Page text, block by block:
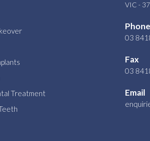
Treatment
VIC -
Phone
03
Fax
03
Email